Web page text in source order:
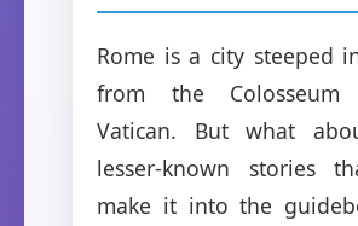
Rome is a city steeped
from the
Vatican. But what
lesser-known stories
make it into the